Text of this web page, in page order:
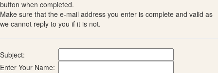
button when completed.
Make sure that the e-mail address you enter is complete and valid as
we cannot reply to you if it is not.
Subject:
Enter Your Name: